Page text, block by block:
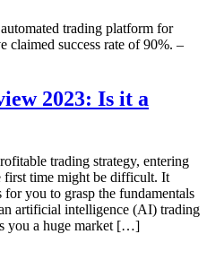
trading platform for
claimed success rate of 90%. –
2023: Is it a
trading strategy, entering
first time might be difficult. It
you to grasp the fundamentals
artificial intelligence (AI) trading
you a huge market […]